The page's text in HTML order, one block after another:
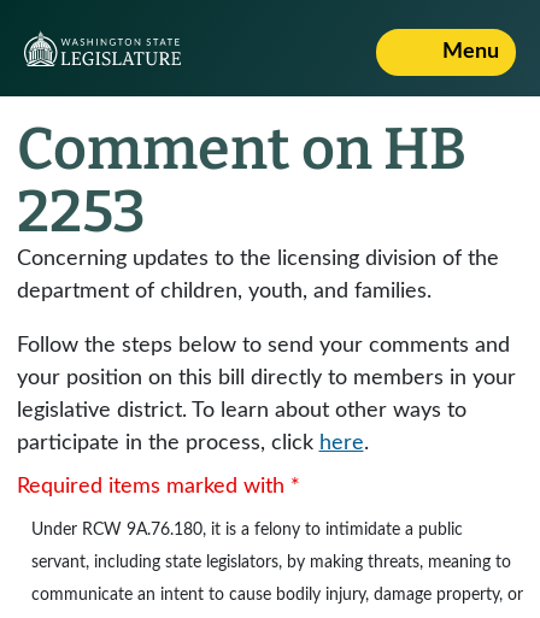
Menu
Comment on HB
2253
Concerning updates to the licensing division of the
department of children, youth, and families.
Follow the steps below to send your comments and
your position on this bill directly to members in your
legislative district. To learn about other ways to
participate in the process, click here.
Required items marked with *
Under RCW 9A.76.180, it is a felony to intimidate a public
servant, including state legislators, by making threats, meaning to
communicate an intent to cause bodily injury, damage property, or